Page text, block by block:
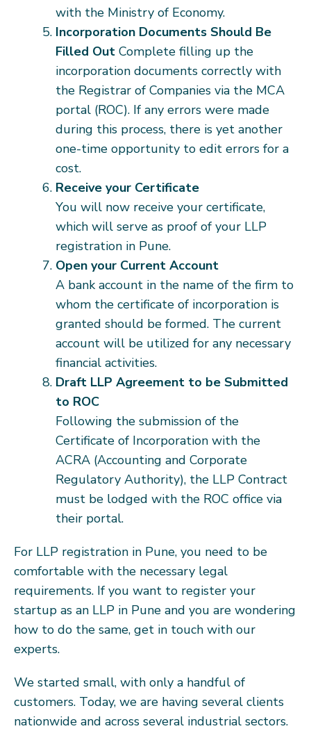
with the Ministry of Economy.
Incorporation Documents Should Be
Filled Out Complete filling up the
incorporation documents correctly with
the Registrar of Companies via the MCA
portal (ROC). If any errors were made
during this process, there is yet another
one-time opportunity to edit errors for a
cost.
Receive your Certificate
You will now receive your certificate,
which will serve as proof of your LLP
registration in Pune.
Open your Current Account
A bank account in the name of the firm to
whom the certificate of incorporation is
granted should be formed. The current
account will be utilized for any necessary
financial activities.
Draft LLP Agreement to be Submitted
to ROC
Following the submission of the
Certificate of Incorporation with the
ACRA (Accounting and Corporate
Regulatory Authority), the LLP Contract
must be lodged with the ROC office via
their portal.
For LLP registration in Pune, you need to be
comfortable with the necessary legal
requirements. If you want to register your
startup as an LLP in Pune and you are wondering
how to do the same, get in touch with our
experts.
We started small, with only a handful of
customers. Today, we are having several clients
nationwide and across several industrial sectors.